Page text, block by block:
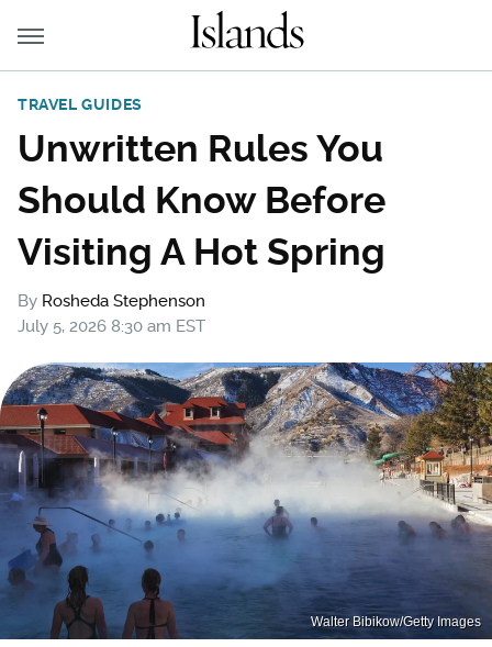
TRAVEL GUIDES
Unwritten Rules You
Should Know Before
Visiting A Hot Spring
By Rosheda Stephenson
July 5, 2026 8:30 am EST
Walter Bibikow/Getty Images